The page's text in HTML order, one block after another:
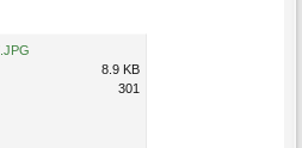
8.9 KB
301